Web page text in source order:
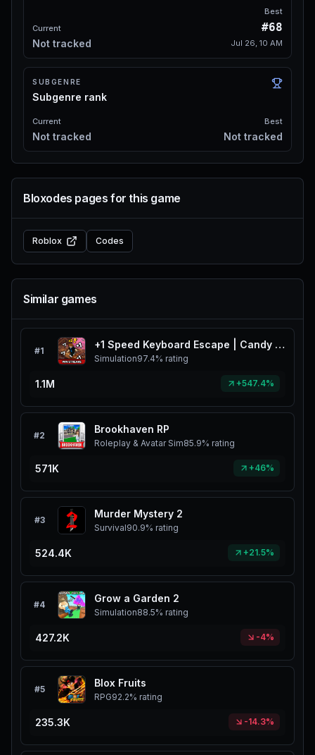
Current
Not tracked
Best
#68
Jul 26, 10 AM
SUBGENRE
Subgenre rank
Current
Not tracked
Best
Not tracked
Bloxodes pages for this game
Roblox Codes
Similar games
#1
+1 Speed Keyboard Escape | Candy & Chocolate
Simulation97.4% rating
1.1M +547.4%
#2
Brookhaven RP
Roleplay & Avatar Sim85.9% rating
571K +46%
#3
Murder Mystery 2
Survival90.9% rating
524.4K +21.5%
#4
Grow a Garden 2
Simulation88.5% rating
427.2K -4%
#5
Blox Fruits
RPG92.2% rating
235.3K -14.3%